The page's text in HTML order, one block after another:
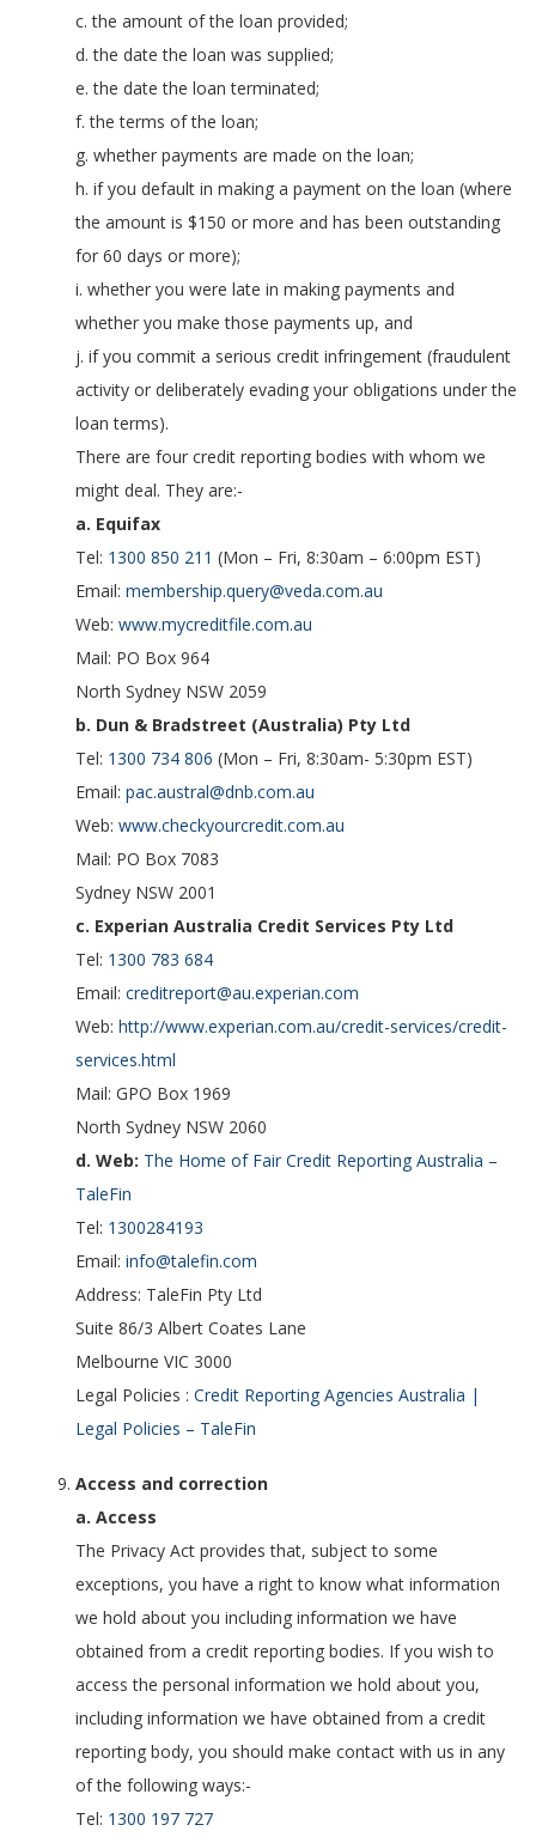
c. the amount of the loan provided;
d. the date the loan was supplied;
e. the date the loan terminated;
f. the terms of the loan;
g. whether payments are made on the loan;
h. if you default in making a payment on the loan (where
the amount is $150 or more and has been outstanding
for 60 days or more);
i. whether you were late in making payments and
whether you make those payments up, and
j. if you commit a serious credit infringement (fraudulent
activity or deliberately evading your obligations under the
loan terms).
There are four credit reporting bodies with whom we
might deal. They are:-
a. Equifax
Tel: 1300 850 211 (Mon – Fri, 8:30am – 6:00pm EST)
Email: membership.query@veda.com.au
Web: www.mycreditfile.com.au
Mail: PO Box 964
North Sydney NSW 2059
b. Dun & Bradstreet (Australia) Pty Ltd
Tel: 1300 734 806 (Mon – Fri, 8:30am- 5:30pm EST)
Email: pac.austral@dnb.com.au
Web: www.checkyourcredit.com.au
Mail: PO Box 7083
Sydney NSW 2001
c. Experian Australia Credit Services Pty Ltd
Tel: 1300 783 684
Email: creditreport@au.experian.com
Web: http://www.experian.com.au/credit-services/credit-
services.html
Mail: GPO Box 1969
North Sydney NSW 2060
d. Web: The Home of Fair Credit Reporting Australia –
TaleFin
Tel: 1300284193
Email: info@talefin.com
Address: TaleFin Pty Ltd
Suite 86/3 Albert Coates Lane
Melbourne VIC 3000
Legal Policies : Credit Reporting Agencies Australia |
Legal Policies – TaleFin
Access and correction
a. Access
The Privacy Act provides that, subject to some
exceptions, you have a right to know what information
we hold about you including information we have
obtained from a credit reporting bodies. If you wish to
access the personal information we hold about you,
including information we have obtained from a credit
reporting body, you should make contact with us in any
of the following ways:-
Tel: 1300 197 727